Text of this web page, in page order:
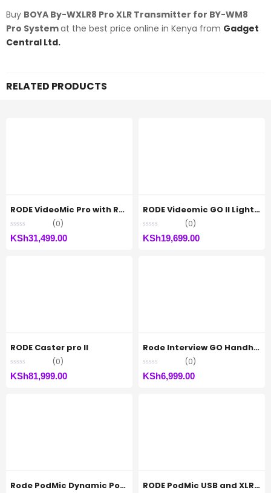
Buy BOYA By-WXLR8 Pro XLR Transmitter for BY-WM8
Pro Systemat the best price online in Kenya from Gadget
Central Ltd.
RELATED PRODUCTS
RODE VideoMic Pro with Rycote Lyre Shockmount
(0)
KSh31,499.00
RODE Videomic GO II Lightweight directional microphone
(0)
KSh19,699.00
RODE Caster pro II
(0)
KSh81,999.00
Rode Interview GO Handheld Mic
(0)
KSh6,999.00
Rode PodMic Dynamic Podcasting Microphone RODE PodMic USB and XLR Dynamic Broadcast Microphone